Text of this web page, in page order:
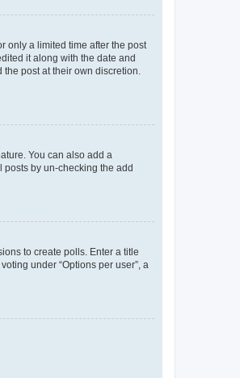
only a limited time after the post
it along with the date and
post at their own discretion.
You can also add a
by un-checking the add
to create polls. Enter a title
under “Options per user”, a